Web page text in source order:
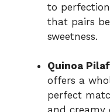
to
that pairs
sweetness.
Quinoa
offers a
perfect